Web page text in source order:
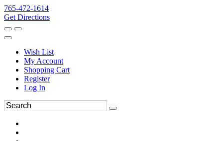
765-472-1614
Get Directions
Wish List
My Account
Shopping Cart
Register
Log In